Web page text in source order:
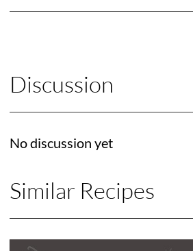
Discussion
No discussion yet
Similar Recipes